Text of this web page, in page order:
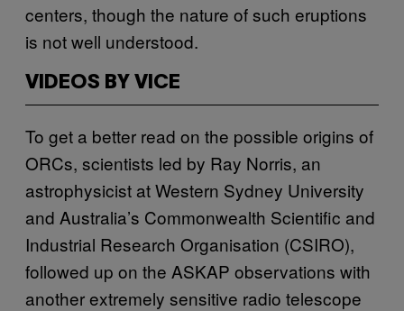
centers, though the nature of such eruptions
is not well understood.
VIDEOS BY VICE
To get a better read on the possible origins of
ORCs, scientists led by Ray Norris, an
astrophysicist at Western Sydney University
and Australia’s Commonwealth Scientific and
Industrial Research Organisation (CSIRO),
followed up on the ASKAP observations with
another extremely sensitive radio telescope